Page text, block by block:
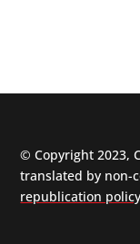
© Copyright 2023,
translated by non-
republication policy